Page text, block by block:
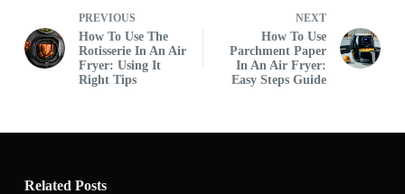
PREVIOUS
How To Use The
Rotisserie In An Air
Fryer: Using It
Right Tips
NEXT
How To Use
Parchment Paper
In An Air Fryer:
Easy Steps Guide
Related Posts